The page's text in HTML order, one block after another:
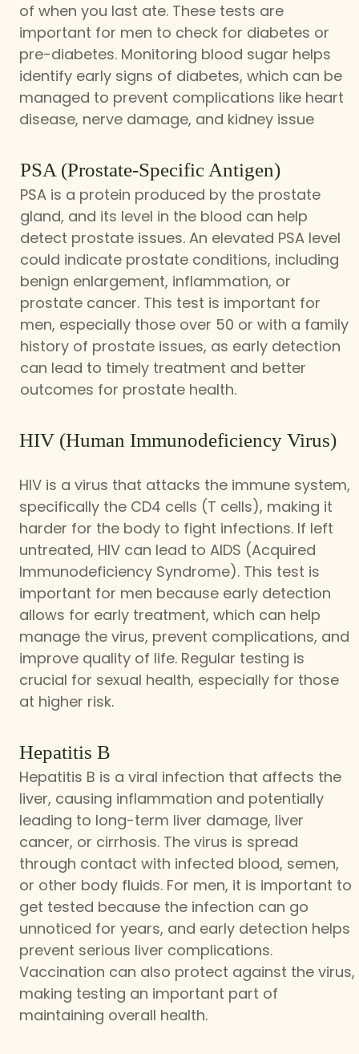
of when you last ate. These tests are
important for men to check for diabetes or
pre-diabetes. Monitoring blood sugar helps
identify early signs of diabetes, which can be
managed to prevent complications like heart
disease, nerve damage, and kidney issue
PSA (Prostate-Specific Antigen)
PSA is a protein produced by the prostate
gland, and its level in the blood can help
detect prostate issues. An elevated PSA level
could indicate prostate conditions, including
benign enlargement, inflammation, or
prostate cancer. This test is important for
men, especially those over 50 or with a family
history of prostate issues, as early detection
can lead to timely treatment and better
outcomes for prostate health.
HIV (Human Immunodeficiency Virus)
Hepatitis B
HIV is a virus that attacks the immune system,
specifically the CD4 cells (T cells), making it
harder for the body to fight infections. If left
untreated, HIV can lead to AIDS (Acquired
Immunodeficiency Syndrome). This test is
important for men because early detection
allows for early treatment, which can help
manage the virus, prevent complications, and
improve quality of life. Regular testing is
crucial for sexual health, especially for those
at higher risk.
Hepatitis B is a viral infection that affects the
liver, causing inflammation and potentially
leading to long-term liver damage, liver
cancer, or cirrhosis. The virus is spread
through contact with infected blood, semen,
or other body fluids. For men, it is important to
get tested because the infection can go
unnoticed for years, and early detection helps
prevent serious liver complications.
Vaccination can also protect against the virus,
making testing an important part of
maintaining overall health.